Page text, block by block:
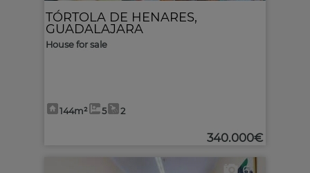
TÓRTOLA DE HENARES,
GUADALAJARA
House for sale
144m² 5 2
340.000€
6